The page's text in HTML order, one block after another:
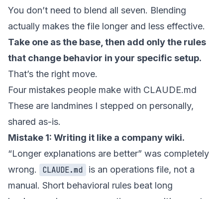
You don’t need to blend all seven. Blending
actually makes the file longer and less effective.
Take one as the base, then add only the rules
that change behavior in your specific setup.
That’s the right move.
Four mistakes people make with CLAUDE.md
These are landmines I stepped on personally,
shared as-is.
Mistake 1: Writing it like a company wiki.
“Longer explanations are better” was completely
wrong.
CLAUDE.md
is an operations file, not a
manual. Short behavioral rules beat long